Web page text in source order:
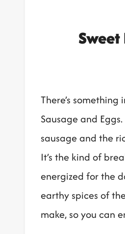
There’s
Sausage and
sausage and the
It’s the kind of
energized for the
earthy spices of
make, so you can